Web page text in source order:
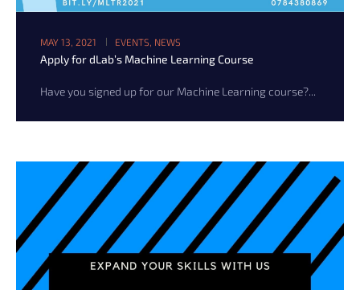
MAY 13, 2021 EVENTS, NEWS
Apply for dLab’s Machine Learning Course
Have you signed up for our Machine Learning course?...